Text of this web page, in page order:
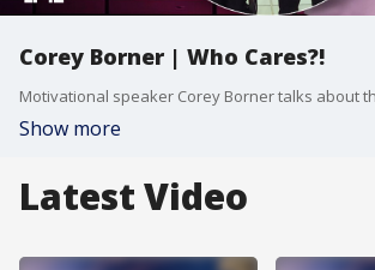
Corey Borner | Who Cares?!
Show more
Latest Video